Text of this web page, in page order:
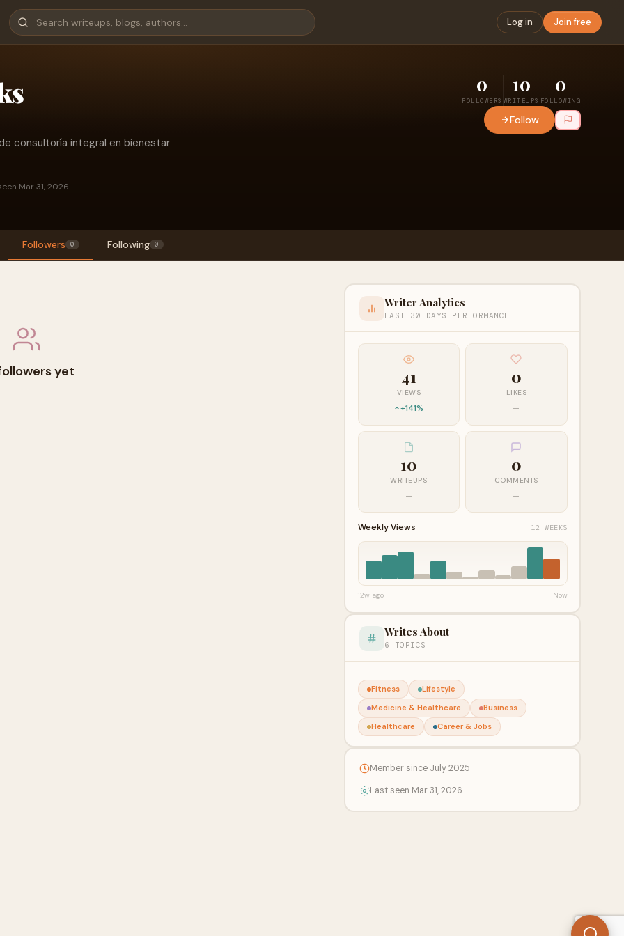
Log in Join free
consultoría integral en bienestar
Mar 31, 2026
0
FOLLOWERS
10
WRITEUPS
0
FOLLOWING
Follow
Followers 0 Following 0
yet
Writer Analytics
LAST 30 DAYS PERFORMANCE
41
VIEWS
+141%
0
LIKES
—
10
WRITEUPS
—
0
COMMENTS
—
Weekly Views 12 WEEKS
12w ago Now
Writes About
6 TOPICS
Fitness
Lifestyle
Medicine & Healthcare
Business
Healthcare
Career & Jobs
Member since July 2025
Last seen Mar 31, 2026